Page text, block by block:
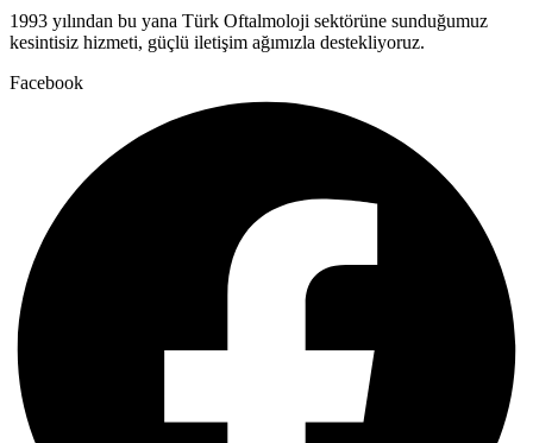
1993 yılından bu yana Türk Oftalmoloji sektörüne sunduğumuz
kesintisiz hizmeti, güçlü iletişim ağımızla destekliyoruz.
Facebook